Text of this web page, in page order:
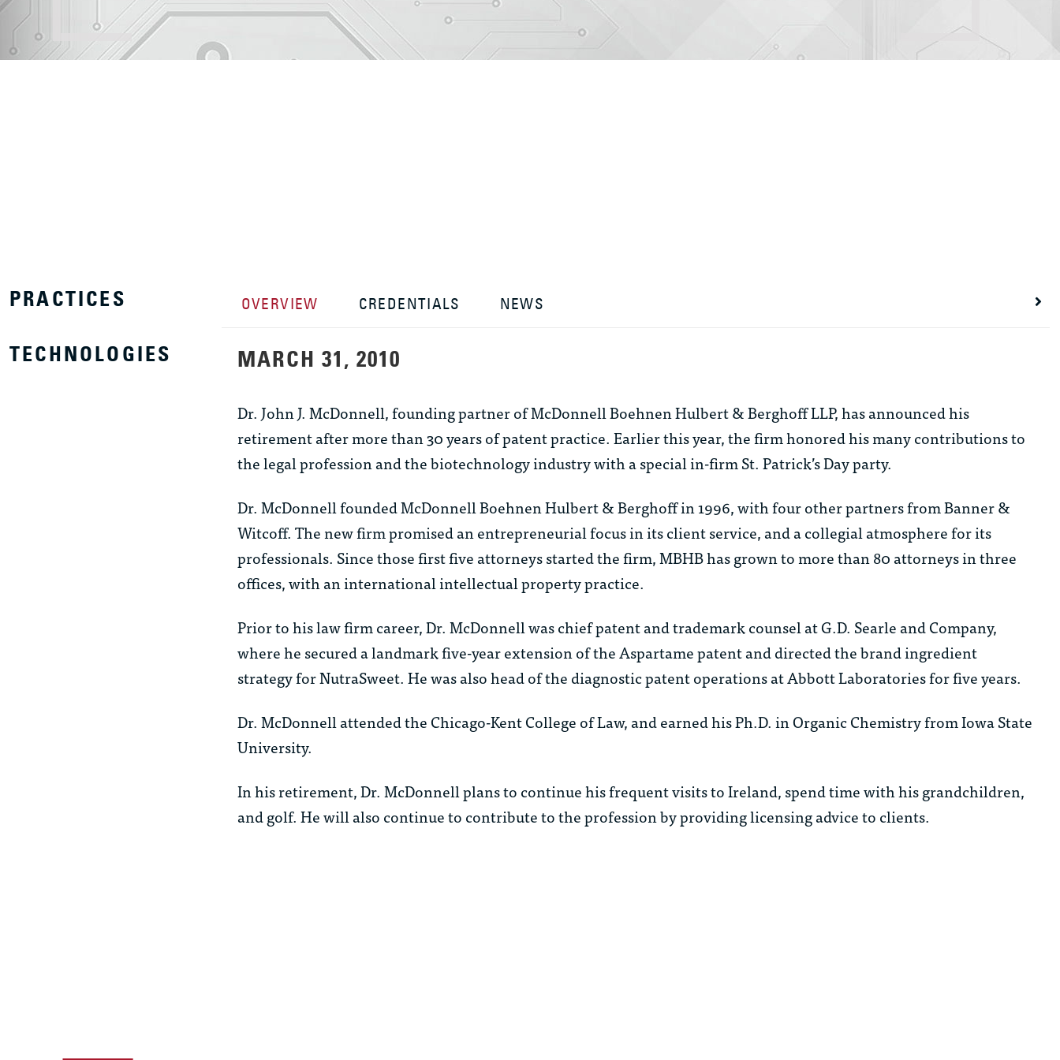
PRACTICES
TECHNOLOGIES
OVERVIEW CREDENTIALS NEWS
MARCH 31, 2010
Dr. John J. McDonnell, founding partner of McDonnell Boehnen Hulbert & Berghoff LLP, has announced his
retirement after more than 30 years of patent practice. Earlier this year, the firm honored his many contributions to
the legal profession and the biotechnology industry with a special in-firm St. Patrick’s Day party.
Dr. McDonnell founded McDonnell Boehnen Hulbert & Berghoff in 1996, with four other partners from Banner &
Witcoff. The new firm promised an entrepreneurial focus in its client service, and a collegial atmosphere for its
professionals. Since those first five attorneys started the firm, MBHB has grown to more than 80 attorneys in three
offices, with an international intellectual property practice.
Prior to his law firm career, Dr. McDonnell was chief patent and trademark counsel at G.D. Searle and Company,
where he secured a landmark five-year extension of the Aspartame patent and directed the brand ingredient
strategy for NutraSweet. He was also head of the diagnostic patent operations at Abbott Laboratories for five years.
Dr. McDonnell attended the Chicago-Kent College of Law, and earned his Ph.D. in Organic Chemistry from Iowa State
University.
In his retirement, Dr. McDonnell plans to continue his frequent visits to Ireland, spend time with his grandchildren,
and golf. He will also continue to contribute to the profession by providing licensing advice to clients.